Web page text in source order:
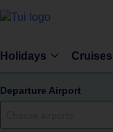
Holidays Cruises
Departure Airport